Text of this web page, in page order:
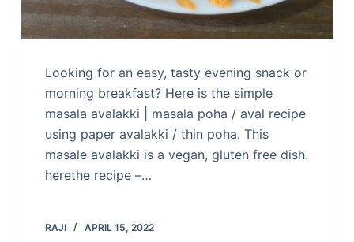
Looking for an easy, tasty evening snack or
morning breakfast? Here is the simple
masala avalakki | masala poha / aval recipe
using paper avalakki / thin poha. This
masale avalakki is a vegan, gluten free dish.
herethe recipe –…
RAJI APRIL 15, 2022